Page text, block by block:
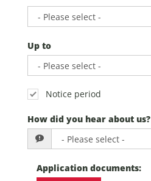
Up to
Notice period
How did you hear about us?
Application documents: